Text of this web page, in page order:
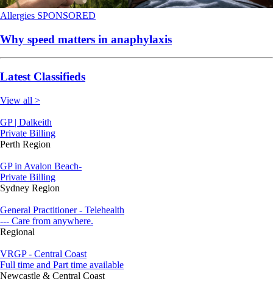
Allergies SPONSORED
Why speed matters in anaphylaxis
Latest Classifieds
View all >
GP | Dalkeith
Private Billing
Perth Region
GP in Avalon Beach-
Private Billing
Sydney Region
General Practitioner - Telehealth
--- Care from anywhere.
Regional
VRGP - Central Coast
Full time and Part time available
Newcastle & Central Coast